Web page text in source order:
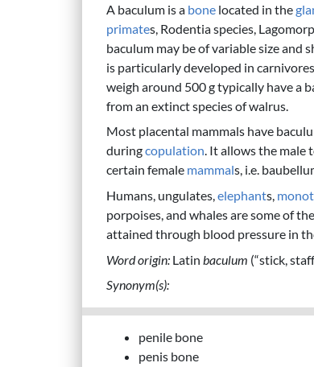
A baculum is a bone located in the
primates, Rodentia species,
baculum may be of variable size and
is particularly developed in
weigh around 500 g typically have a
from an extinct species of walrus.
Most placental mammals have
duringcopulation. It allows the male
certain female mammals, i.e.
Humans, ungulates,elephants,
porpoises, and whales are some of the
attained through blood pressure in
Word origin: Latin baculum (“stick,
Synonym(s):
penile bone
penis bone